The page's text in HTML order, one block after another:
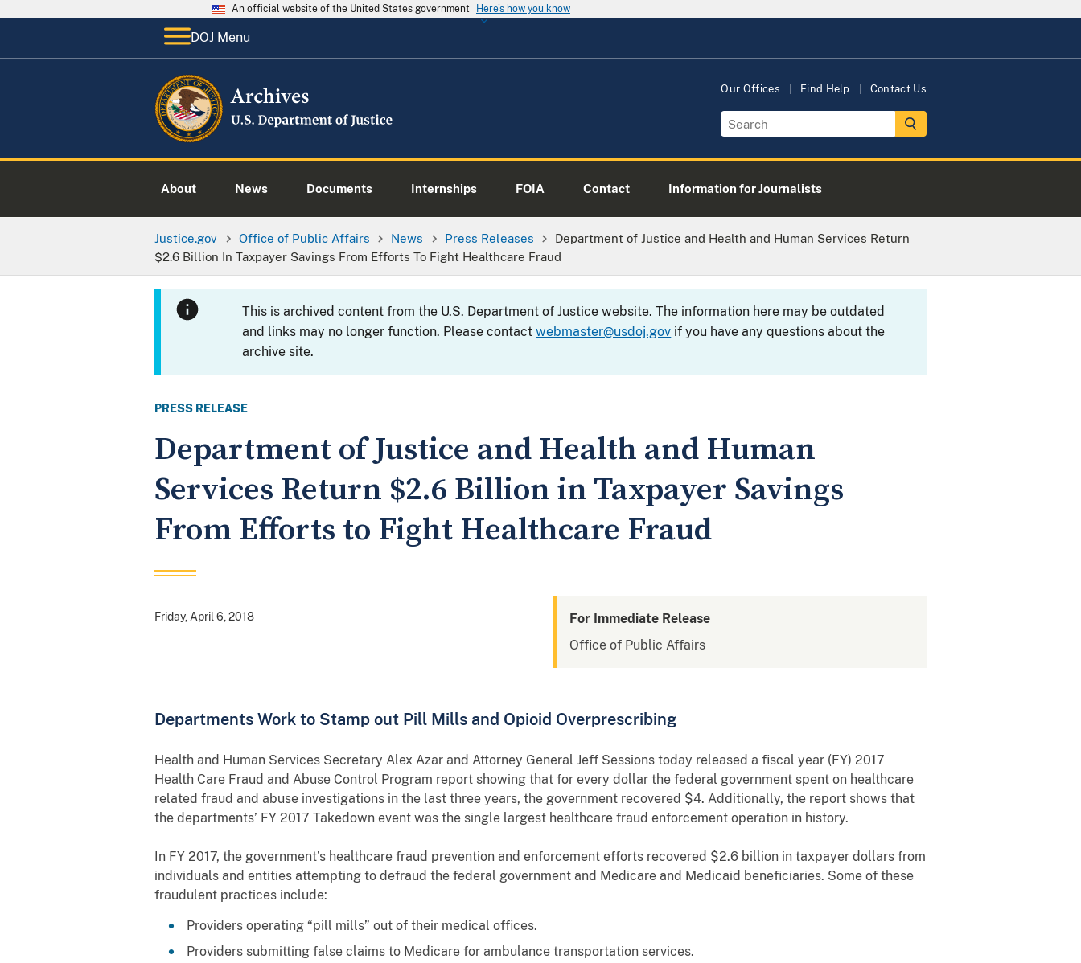
An official website of the United States government Here's how you know
DOJ Menu
Our Offices Find Help Contact Us
About News Documents Internships FOIA Contact Information for Journalists
Justice.gov Office of Public Affairs News Press Releases
Department of Justice and Health and Human Services Return
$2.6 Billion In Taxpayer Savings From Efforts To Fight Healthcare Fraud
This is archived content from the U.S. Department of Justice website. The information here may be outdated
and links may no longer function. Please contactwebmaster@usdoj.gov if you have any questions about the
archive site.
PRESS RELEASE
Department of Justice and Health and Human
Services Return $2.6 Billion in Taxpayer Savings
From Efforts to Fight Healthcare Fraud
Friday, April 6, 2018
For Immediate Release
Office of Public Affairs
Departments Work to Stamp out Pill Mills and Opioid Overprescribing
Health and Human Services Secretary Alex Azar and Attorney General Jeff Sessions today released a fiscal year (FY) 2017
Health Care Fraud and Abuse Control Program report showing that for every dollar the federal government spent on healthcare
related fraud and abuse investigations in the last three years, the government recovered $4. Additionally, the report shows that
the departments’ FY 2017 Takedown event was the single largest healthcare fraud enforcement operation in history.
In FY 2017, the government’s healthcare fraud prevention and enforcement efforts recovered $2.6 billion in taxpayer dollars from
individuals and entities attempting to defraud the federal government and Medicare and Medicaid beneficiaries. Some of these
fraudulent practices include:
Providers operating “pill mills” out of their medical offices.
Providers submitting false claims to Medicare for ambulance transportation services.